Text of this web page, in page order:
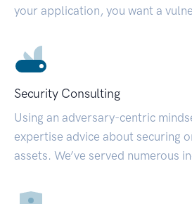
your application, you want a
Security Consulting
Using an adversary-centric
expertise advice about securing
assets. We’ve served numerous